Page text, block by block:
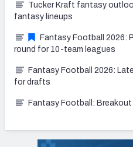
Tucker Kraft fantasy
fantasy lineups
Fantasy Football 2026:
round for 10-team leagues
Fantasy Football 2026:
for drafts
Fantasy Football: